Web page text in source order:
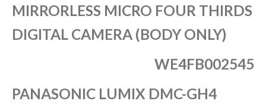
MIRRORLESS MICRO FOUR THIRDS
DIGITAL CAMERA (BODY ONLY)
WE4FB002545
PANASONIC LUMIX DMC-GH4